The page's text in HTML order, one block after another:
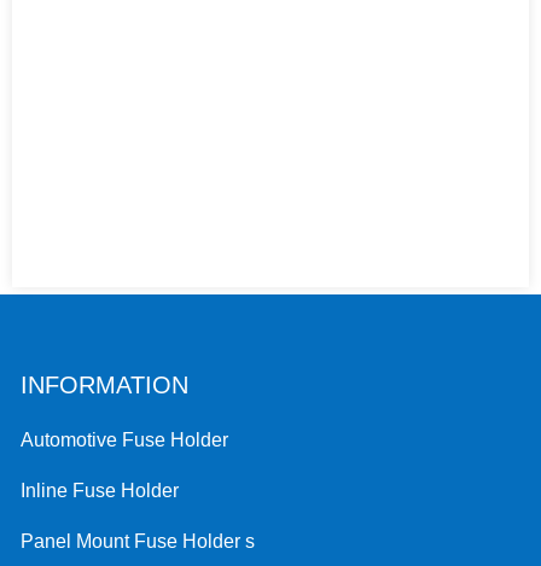
INFORMATION
Automotive Fuse Holder
Inline Fuse Holder
Panel Mount Fuse Holder s